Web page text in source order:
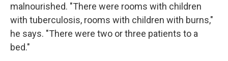
malnourished. "There were rooms with children
with tuberculosis, rooms with children with burns,"
he says. "There were two or three patients to a
bed."